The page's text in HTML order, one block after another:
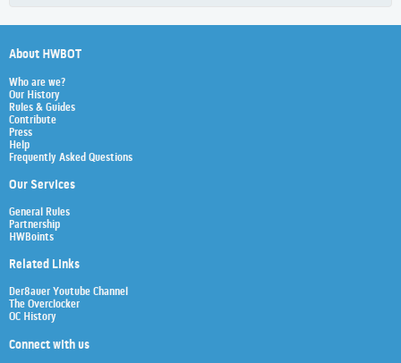
About HWBOT
Who are we?
Our History
Rules & Guides
Contribute
Press
Help
Frequently Asked Questions
Our Services
General Rules
Partnership
HWBoints
Related Links
Der8auer Youtube Channel
The Overclocker
OC History
Connect with us